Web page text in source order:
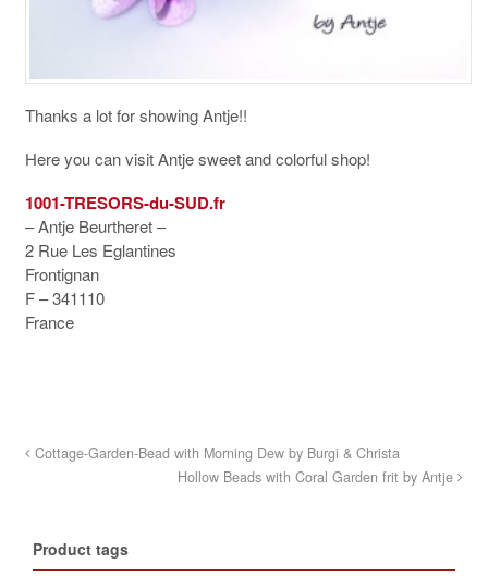
Thanks a lot for showing Antje!!
Here you can visit Antje sweet and colorful shop!
1001-TRESORS-du-SUD.fr
– Antje Beurtheret –
2 Rue Les Eglantines
Frontignan
F – 341110
France
Cottage-Garden-Bead with Morning Dew by Burgi & Christa
Hollow Beads with Coral Garden frit by Antje
Product tags